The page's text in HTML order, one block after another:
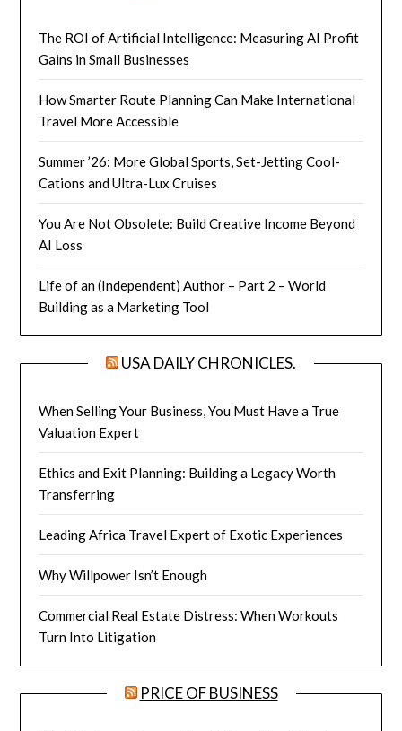
The ROI of Artificial Intelligence: Measuring AI Profit
Gains in Small Businesses
How Smarter Route Planning Can Make International
Travel More Accessible
Summer ’26: More Global Sports, Set-Jetting Cool-
Cations and Ultra-Lux Cruises
You Are Not Obsolete: Build Creative Income Beyond
AI Loss
Life of an (Independent) Author – Part 2 – World
Building as a Marketing Tool
USA DAILY CHRONICLES.
When Selling Your Business, You Must Have a True
Valuation Expert
Ethics and Exit Planning: Building a Legacy Worth
Transferring
Leading Africa Travel Expert of Exotic Experiences
Why Willpower Isn’t Enough
Commercial Real Estate Distress: When Workouts
Turn Into Litigation
PRICE OF BUSINESS